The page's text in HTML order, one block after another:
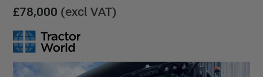
£78,000 (excl VAT)